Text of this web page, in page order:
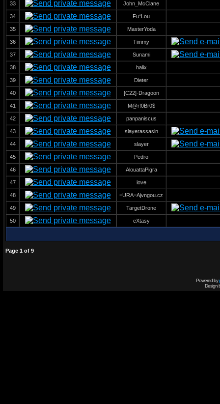
33 John_McClane
34 Fu*Lou
35 MasterYoda
36 Timmy
37 Sunami
38 halix
39 Dieter
40 [C22]-Dragoon
41 M@r!0Br0$
42 panpaniscus
43 slayerassasin
44 slayer
45 Pedro
46 AlouattaPigra
47 love
48 =URA=Ajvngou.cz
49 TargetDrone
50 eXtasy
Page 1 of 9
Powered by
Design